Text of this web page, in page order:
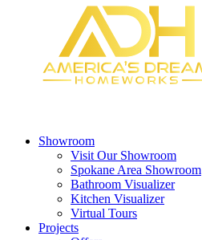
Showroom
Visit Our Showroom
Spokane Area Showroom
Bathroom Visualizer
Kitchen Visualizer
Virtual Tours
Projects